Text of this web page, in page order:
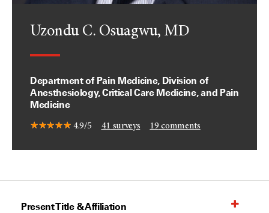
Uzondu C. Osuagwu, MD
Department of Pain Medicine, Division of
Anesthesiology, Critical Care Medicine, and Pain
Medicine
4.9/5 41 surveys 19 comments
Present Title & Affiliation